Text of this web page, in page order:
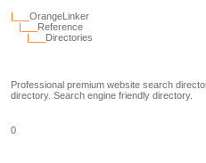
|___OrangeLinker
|___ Reference
|___ Directories
Professional premium website search
directory. Search engine friendly directory.
0